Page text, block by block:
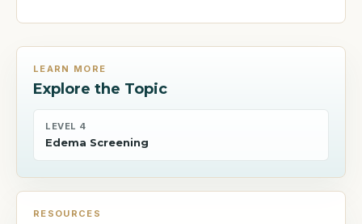
LEARN MORE
Explore the Topic
LEVEL 4
Edema Screening
RESOURCES